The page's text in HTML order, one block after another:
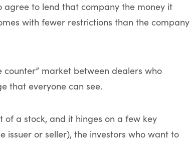
to lend that company the money it
with fewer restrictions than the company
counter” market between dealers who
that everyone can see.
of a stock, and it hinges on a few key
issuer or seller), the investors who want to